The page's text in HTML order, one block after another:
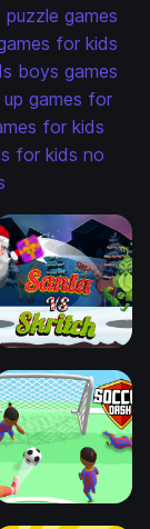
puzzle games
for kids
boys games
up games for
for kids
for kids no